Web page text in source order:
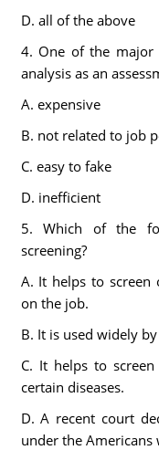
D. all of the above
4. One of the major
analysis as an
A. expensive
B. not related to job
C. easy to fake
D. inefficient
5. Which of the
screening?
A. It helps to
on the job.
B. It is used widely
C. It helps to
certain diseases.
D. A recent court
under the Americans